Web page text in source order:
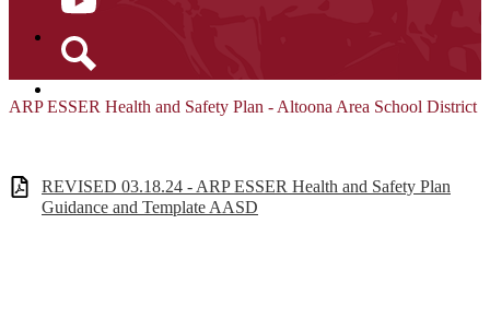
YouTube
ARP ESSER Health and Safety Plan - Altoona Area School District
REVISED 03.18.24 - ARP ESSER Health and Safety Plan
Guidance and Template AASD